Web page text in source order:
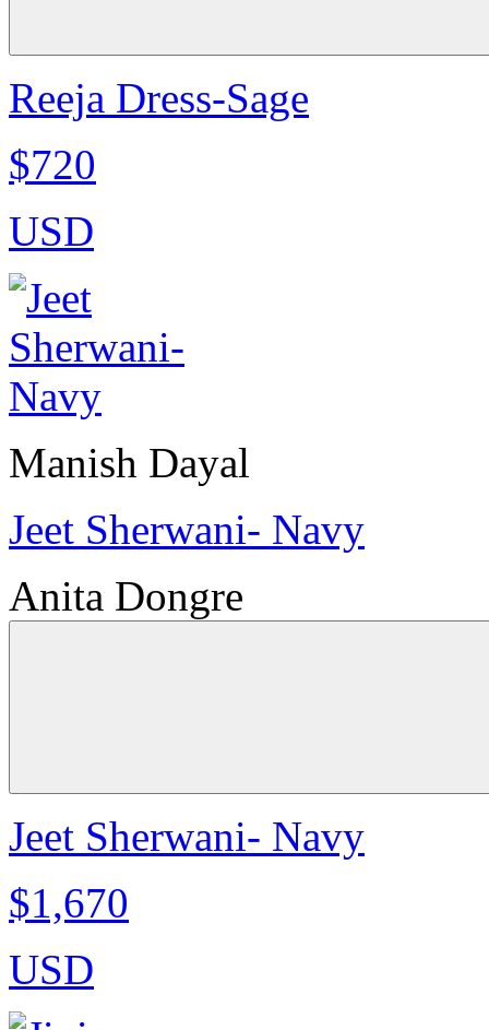
Reeja Dress-Sage
$720
USD
Manish Dayal
Jeet Sherwani- Navy
Anita Dongre
Jeet Sherwani- Navy
$1,670
USD